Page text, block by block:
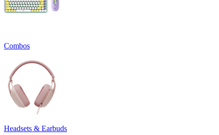
Combos
Headsets & Earbuds